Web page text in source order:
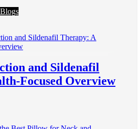
and Sildenafil
Focused Overview